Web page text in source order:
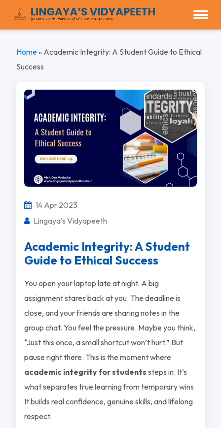
Home» Academic Integrity: A Student Guide to Ethical
Success
14 Apr 2023
Lingaya's Vidyapeeth
Academic Integrity: A Student
Guide to Ethical Success
You open your laptop late at night. A big
assignment stares back at you. The deadline is
close, and your friends are sharing notes in the
group chat. You feel the pressure. Maybe you think,
“Just this once, a small shortcut won’t hurt.” But
pause right there. This is the moment where
academic integrity for students steps in. It’s
what separates true learning from temporary wins.
It builds real confidence, genuine skills, and lifelong
respect.